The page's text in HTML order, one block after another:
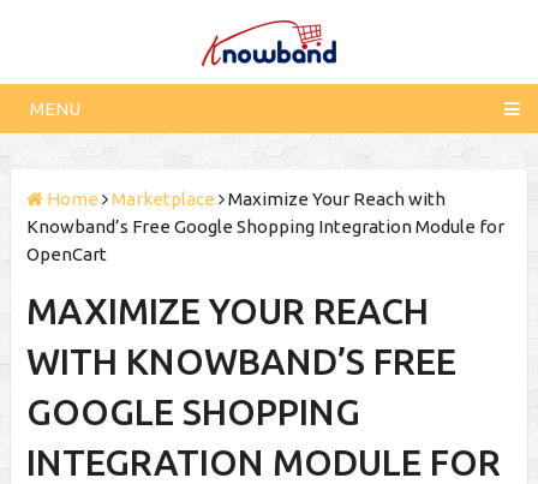
MENU
Home Marketplace
Maximize Your Reach with
Knowband’s Free Google Shopping Integration Module for
OpenCart
MAXIMIZE YOUR REACH
WITH KNOWBAND’S FREE
GOOGLE SHOPPING
INTEGRATION MODULE FOR